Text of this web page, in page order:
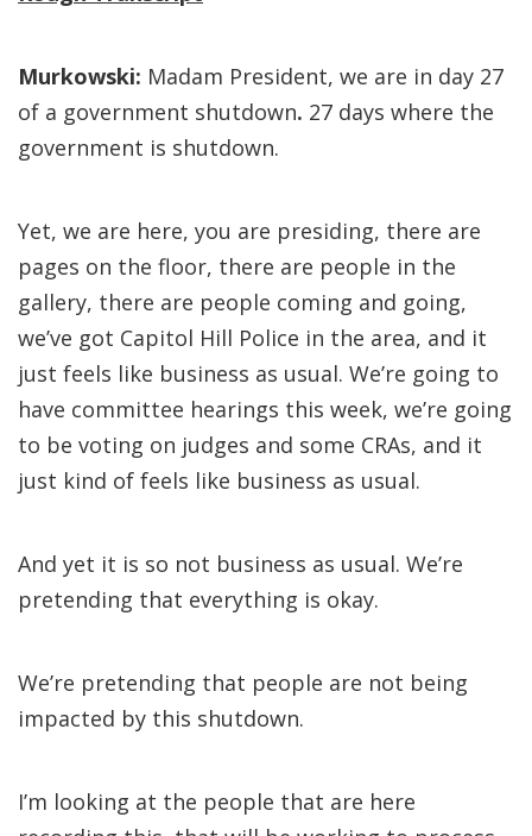
Murkowski: Madam President, we are in day 27
of a government shutdown. 27 days where the
government is shutdown.
Yet, we are here, you are presiding, there are
pages on the floor, there are people in the
gallery, there are people coming and going,
we’ve got Capitol Hill Police in the area, and it
just feels like business as usual. We’re going to
have committee hearings this week, we’re going
to be voting on judges and some CRAs, and it
just kind of feels like business as usual.
And yet it is so not business as usual. We’re
pretending that everything is okay.
We’re pretending that people are not being
impacted by this shutdown.
I’m looking at the people that are here